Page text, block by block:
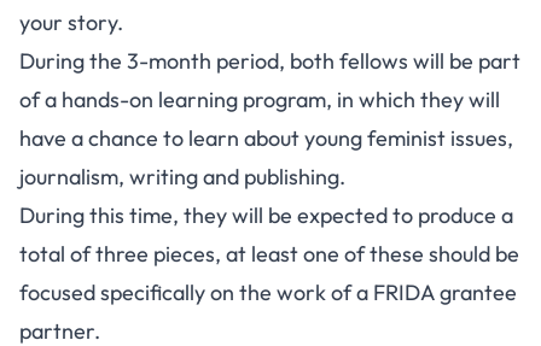
your story.
During the 3-month period, both fellows will be part
of a hands-on learning program, in which they will
have a chance to learn about young feminist issues,
journalism, writing and publishing.
During this time, they will be expected to produce a
total of three pieces, at least one of these should be
focused specifically on the work of a FRIDA grantee
partner.